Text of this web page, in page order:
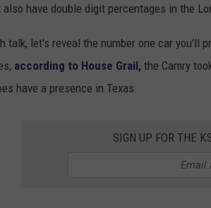
also have double digit percentages in the
talk, let's reveal the number one car you'll
according to House Grail, the Camry
have a presence in Texas.
SIGN UP FOR THE